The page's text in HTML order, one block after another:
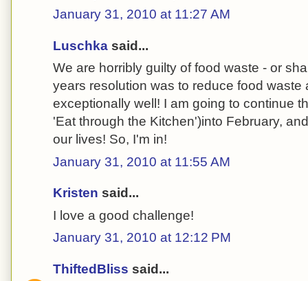
January 31, 2010 at 11:27 AM
Luschka said...
We are horribly guilty of food waste - or
years resolution was to reduce food waste
exceptionally well! I am going to continue
'Eat through the Kitchen')into February,
our lives! So, I'm in!
January 31, 2010 at 11:55 AM
Kristen said...
I love a good challenge!
January 31, 2010 at 12:12 PM
ThiftedBliss said...